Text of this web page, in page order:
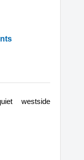
westside